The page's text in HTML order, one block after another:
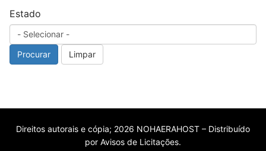
Estado
Procurar Limpar
Direitos autorais e cópia; 2026 NOHAERAHOST – Distribuído
por Avisos de Licitações.